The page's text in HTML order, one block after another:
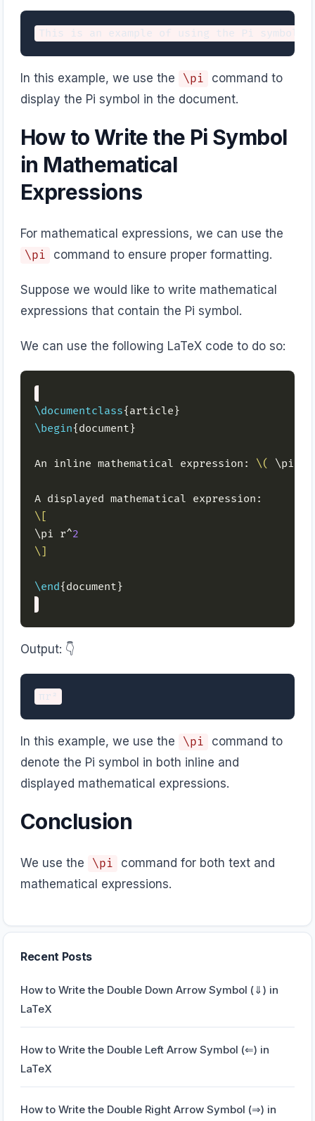
In this example, we use the \pi
command to
display the Pi symbol in the document.
How to Write the Pi Symbol
in Mathematical
Expressions
For mathematical expressions, we can use the
\pi
command to ensure proper formatting.
Suppose we would like to write mathematical
expressions that contain the Pi symbol.
We can use the following LaTeX code to do so:
\documentclass
\begin
An inline mathematical expression: \( \pi r^
\[
\pi r^2
\]
\end
Output: 👇️
In this example, we use the \pi
command to
denote the Pi symbol in both inline and
displayed mathematical expressions.
Conclusion
We use the \pi
command for both text and
mathematical expressions.
Recent Posts
How to Write the Double Down Arrow Symbol (⇓) in
LaTeX
How to Write the Double Left Arrow Symbol (⇐) in
LaTeX
How to Write the Double Right Arrow Symbol (⇒) in